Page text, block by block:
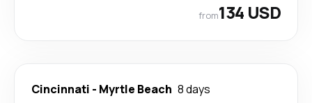
from134 USD
Cincinnati - Myrtle Beach 8 days